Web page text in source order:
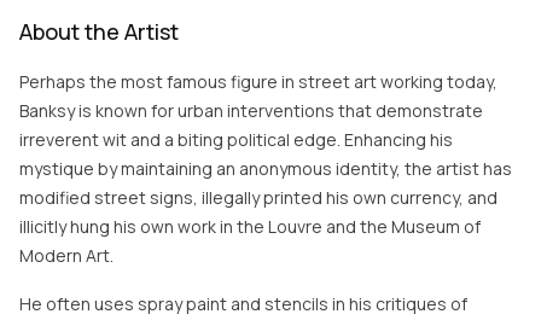
About the Artist
Perhaps the most famous figure in street art working today,
Banksy is known for urban interventions that demonstrate
irreverent wit and a biting political edge. Enhancing his
mystique by maintaining an anonymous identity, the artist has
modified street signs, illegally printed his own currency, and
illicitly hung his own work in the Louvre and the Museum of
Modern Art.
He often uses spray paint and stencils in his critiques of